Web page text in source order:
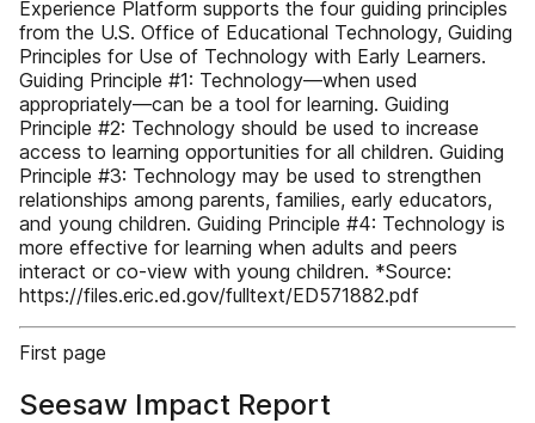
Experience Platform supports the four guiding principles
from the U.S. Office of Educational Technology, Guiding
Principles for Use of Technology with Early Learners.
Guiding Principle #1: Technology—when used
appropriately—can be a tool for learning. Guiding
Principle #2: Technology should be used to increase
access to learning opportunities for all children. Guiding
Principle #3: Technology may be used to strengthen
relationships among parents, families, early educators,
and young children. Guiding Principle #4: Technology is
more effective for learning when adults and peers
interact or co-view with young children. *Source:
https://files.eric.ed.gov/fulltext/ED571882.pdf
First page
Seesaw Impact Report